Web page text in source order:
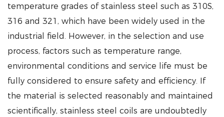
temperature grades of stainless steel such as 310S,
316 and 321, which have been widely used in the
industrial field. However, in the selection and use
process, factors such as temperature range,
environmental conditions and service life must be
fully considered to ensure safety and efficiency. If
the material is selected reasonably and maintained
scientifically, stainless steel coils are undoubtedly